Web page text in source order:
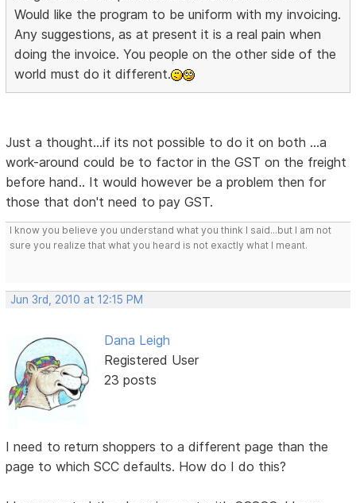
Would like the program to be uniform with my invoicing.
Any suggestions, as at present it is a real pain when
doing the invoice. You people on the other side of the
world must do it different.
Just a thought...if its not possible to do it on both ...a
work-around could be to factor in the GST on the freight
before hand.. It would however be a problem then for
those that don't need to pay GST.
I know you believe you understand what you think I said...but I am not
sure you realize that what you heard is not exactly what I meant.
Jun 3rd, 2010 at 12:15 PM
Dana Leigh
Registered User
23 posts
I need to return shoppers to a different page than the
page to which SCC defaults. How do I do this?